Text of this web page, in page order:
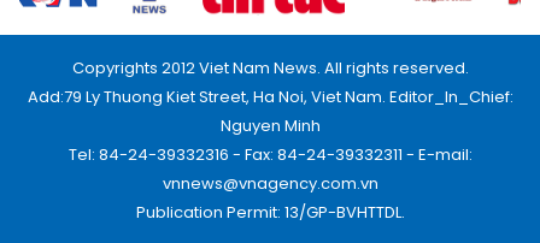
Copyrights 2012 Viet Nam News. All rights reserved.
Add:79 Ly Thuong Kiet Street, Ha Noi, Viet Nam. Editor_In_Chief:
Nguyen Minh
Tel: 84-24-39332316 - Fax: 84-24-39332311 - E-mail:
vnnews@vnagency.com.vn
Publication Permit: 13/GP-BVHTTDL.